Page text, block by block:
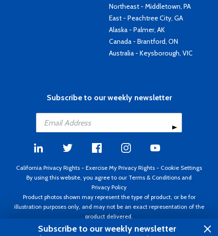
Northeast - Middletown, PA
East - Peachtree City, GA
Alaska - Palmer, AK
Canada - Brantford, ON
Australia - Keysborough, VIC
Subscribe to our weekly newsletter
California Privacy Rights - Exercise My Privacy Rights - Cookie Settings
By using this website, you agree to our Terms & Conditions and
Privacy Policy
Product photos shown may represent the type of product, or be for
illustration purposes only, and may not be an exact representation of the
product delivered.
Copyright ©1995 - 2026 Aircraft Spruce ®. All rights reserved. Prices subject
Subscribe to our weekly newsletter